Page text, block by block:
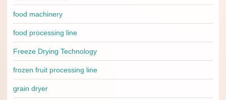
food machinery
food processing line
Freeze Drying Technology
frozen fruit processing line
grain dryer